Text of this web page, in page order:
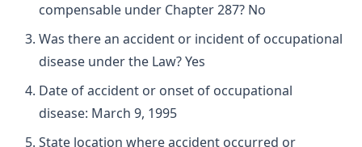
compensable under Chapter 287? No
Was there an accident or incident of occupational
disease under the Law? Yes
Date of accident or onset of occupational
disease: March 9, 1995
State location where accident occurred or